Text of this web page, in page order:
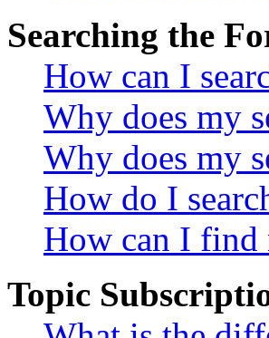
Searching the
How can I
Why does my
Why does my
How do I
How can I find
Topic